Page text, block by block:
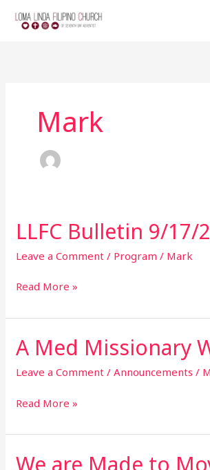
Mark
LLFC Bulletin 9/17/
Leave a Comment / Program / Mark
LLFC
Bulletin
9/17/2022
Read More »
A Med Missionary
Leave a Comment /Announcements /
A
Med
Missionary
Read More »
We are Made to
We